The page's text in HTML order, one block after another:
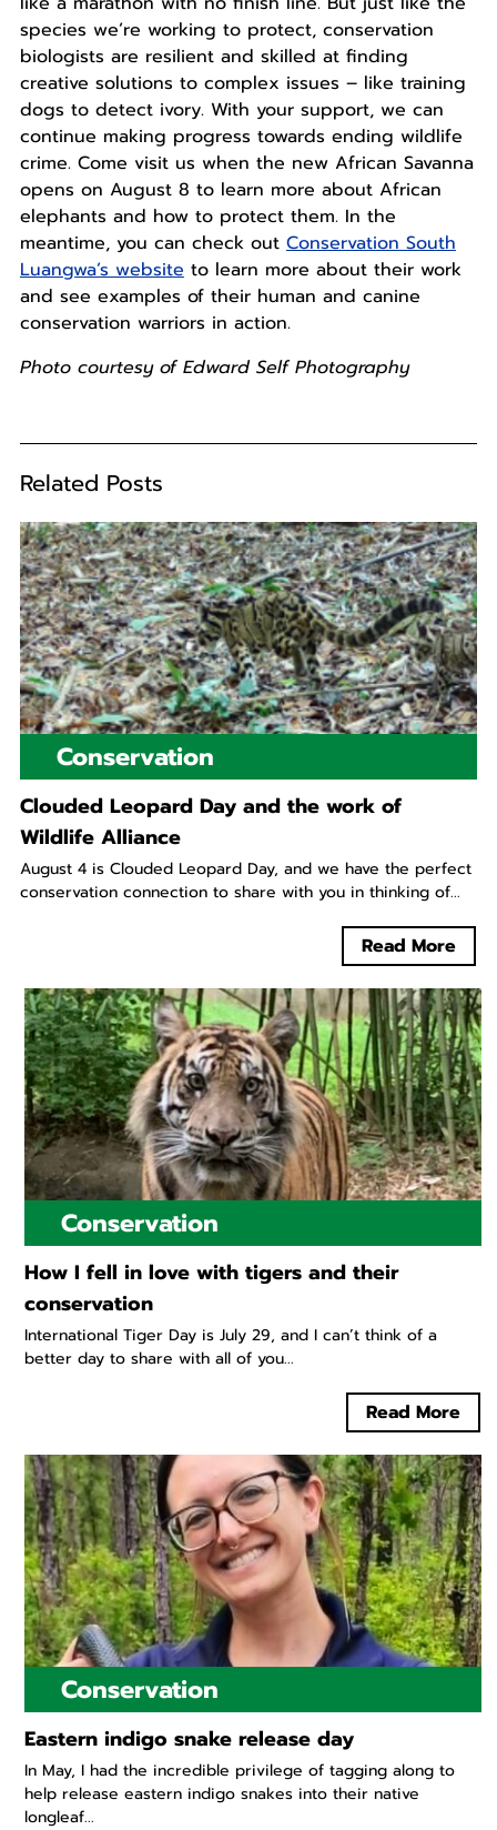
species we’re working to protect, conservation
biologists are resilient and skilled at finding
creative solutions to complex issues – like training
dogs to detect ivory. With your support, we can
continue making progress towards ending wildlife
crime. Come visit us when the new African Savanna
opens on August 8 to learn more about African
elephants and how to protect them. In the
meantime, you can check out Conservation South
Luangwa’s websiteto learn more about their work
and see examples of their human and canine
conservation warriors in action.
Photo courtesy of Edward Self Photography
Related Posts
Conservation
Clouded Leopard Day and the work of
Wildlife Alliance
August 4 is Clouded Leopard Day, and we have the perfect
conservation connection to share with you in thinking of...
Read More
Conservation
How I fell in love with tigers and their
conservation
International Tiger Day is July 29, and I can’t think of a
better day to share with all of you...
Read More
Conservation
Eastern indigo snake release day
In May, I had the incredible privilege of tagging along to
help release eastern indigo snakes into their native
longleaf...